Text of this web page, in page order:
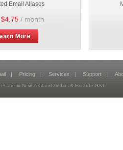
Email Aliases
$4.75 / month
More
| Pricing | Services | Support |
are in New Zealand Dollars & Exclude GST